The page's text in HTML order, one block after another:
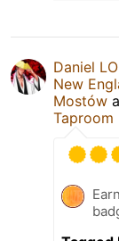
Daniel
New
Mostów
Taproom